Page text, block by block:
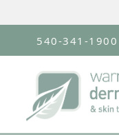
Skip to main content
540-341-1900